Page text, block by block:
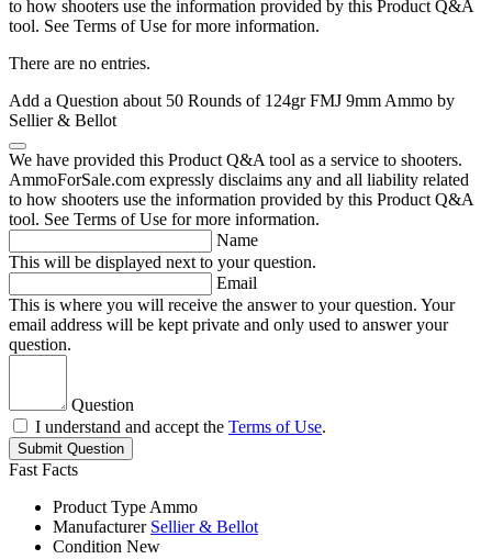
to how shooters use the information provided by this Product Q&A
tool. See Terms of Use for more information.
There are no entries.
Add a Question about 50 Rounds of 124gr FMJ 9mm Ammo by
Sellier & Bellot
We have provided this Product Q&A tool as a service to shooters.
AmmoForSale.com expressly disclaims any and all liability related
to how shooters use the information provided by this Product Q&A
tool. See Terms of Use for more information.
Name
This will be displayed next to your question.
Email
This is where you will receive the answer to your question. Your
email address will be kept private and only used to answer your
question.
Question
I understand and accept the Terms of Use.
Submit Question
Fast Facts
Product Type Ammo
Manufacturer Sellier & Bellot
Condition New